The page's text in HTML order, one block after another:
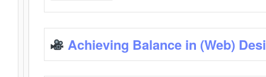
Achieving Balance in (Web)